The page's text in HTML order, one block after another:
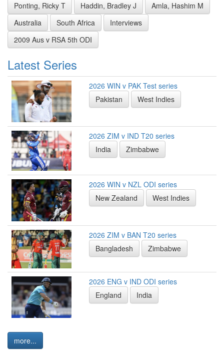
Ponting, Ricky T
Haddin, Bradley J
Amla, Hashim M
Australia
South Africa
Interviews
2009 Aus v RSA 5th ODI
Latest Series
2026 WIN v PAK Test series
Pakistan
West Indies
2026 ZIM v IND T20 series
India
Zimbabwe
2026 WIN v NZL ODI series
New Zealand
West Indies
2026 ZIM v BAN T20 series
Bangladesh
Zimbabwe
2026 ENG v IND ODI series
England
India
more...